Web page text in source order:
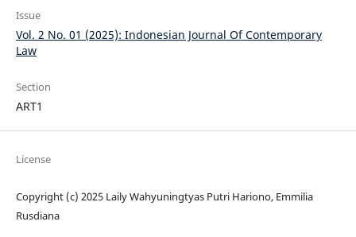
Issue
Vol. 2 No. 01 (2025): Indonesian Journal Of Contemporary
Law
Section
ART1
License
Copyright (c) 2025 Laily Wahyuningtyas Putri Hariono, Emmilia
Rusdiana